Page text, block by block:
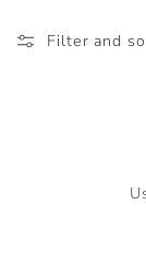
Filter and